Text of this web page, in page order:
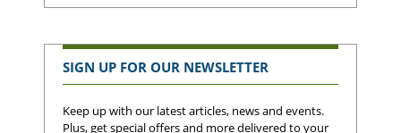
SIGN UP FOR OUR NEWSLETTER
Keep up with our latest articles, news and events.
Plus, get special offers and more delivered to your